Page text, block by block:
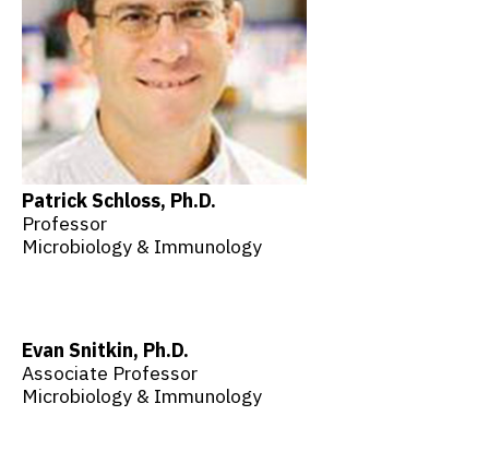
Patrick Schloss, Ph.D.
Professor
Microbiology & Immunology
Evan Snitkin, Ph.D.
Associate Professor
Microbiology & Immunology